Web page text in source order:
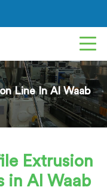
Line In Al Waab
Extrusion
in Al Waab